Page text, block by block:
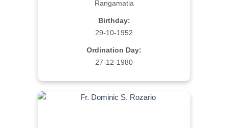
Rangamatia
Birthday:
29-10-1952
Ordination Day:
27-12-1980